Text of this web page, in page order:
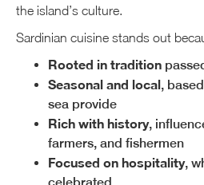
the island’s culture.
Sardinian cuisine stands out
Rooted in tradition
Seasonal and local,
sea provide
Rich with history,
farmers, and fishermen
Focused on hospitality,